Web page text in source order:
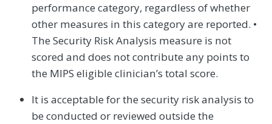
performance category, regardless of whether
other measures in this category are reported. •
The Security Risk Analysis measure is not
scored and does not contribute any points to
the MIPS eligible clinician’s total score.
It is acceptable for the security risk analysis to
be conducted or reviewed outside the